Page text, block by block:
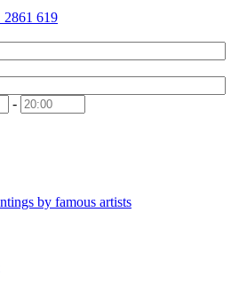
2861 619
-
by famous artists